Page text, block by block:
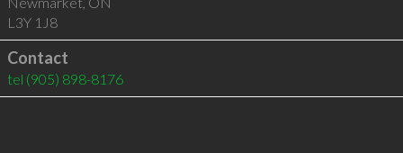
L3Y 1J8
Contact
tel (905) 898-8176